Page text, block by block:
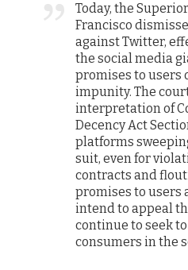
Today, the
Francisco
against Twitter,
the social media
promises to users
impunity. The
interpretation of
Decency Act
platforms
suit, even for
contracts and
promises to users
intend to appeal
continue to seek
consumers in the